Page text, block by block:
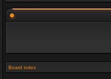
Board index